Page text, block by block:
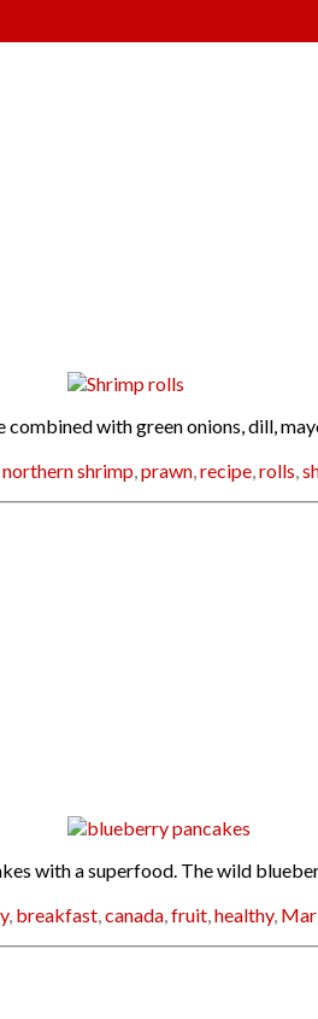
with green onions, dill,
northern shrimp prawn recipe rolls
with a superfood. The wild
, breakfast canada fruit healthy,